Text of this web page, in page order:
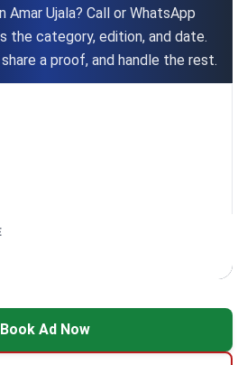
Amar Ujala? Call or WhatsApp
the category, edition, and date.
a proof, and handle the rest.
Book Ad Now